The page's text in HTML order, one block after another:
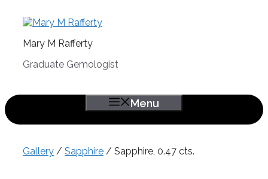
Mary M Rafferty
Graduate Gemologist
Menu
Gallery / Sapphire / Sapphire, 0.47 cts.